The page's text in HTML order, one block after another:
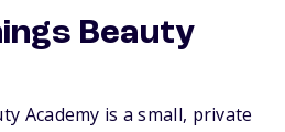
Beauty
Academy is a small, private